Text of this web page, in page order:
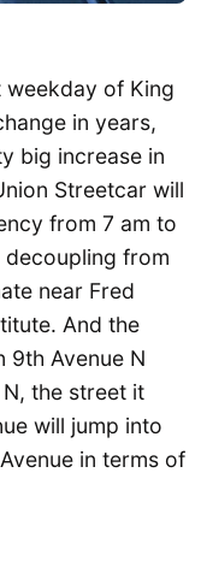
of King
in years,
big increase in
Streetcar will
from 7 am to
decoupling from
near Fred
And the
9th Avenue N
the street it
will jump into
in terms of